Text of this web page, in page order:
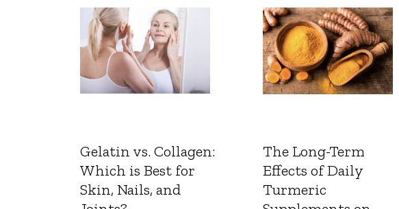
Gelatin vs. Collagen:
Which is Best for
Skin, Nails, and
The Long-Term
Effects of Daily
Turmeric